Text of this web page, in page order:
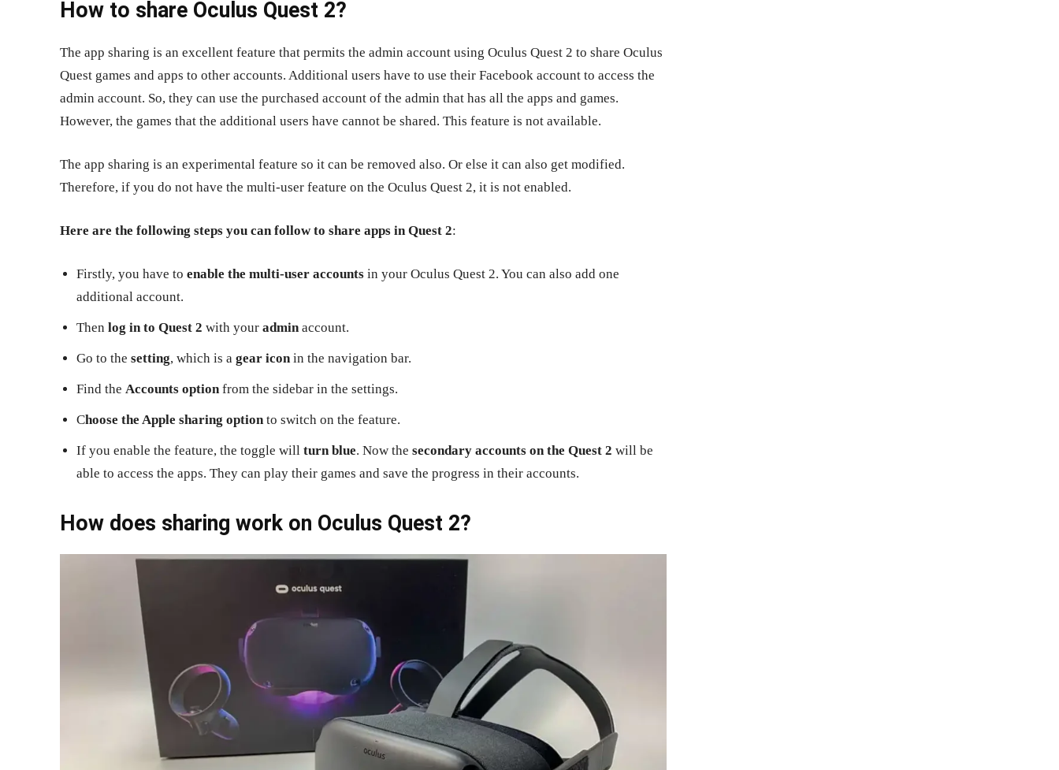
How to share Oculus Quest 2?
The app sharing is an excellent feature that permits the admin account using Oculus Quest 2 to share Oculus
Quest games and apps to other accounts. Additional users have to use their Facebook account to access the
admin account. So, they can use the purchased account of the admin that has all the apps and games.
However, the games that the additional users have cannot be shared. This feature is not available.
The app sharing is an experimental feature so it can be removed also. Or else it can also get modified.
Therefore, if you do not have the multi-user feature on the Oculus Quest 2, it is not enabled.
Here are the following steps you can follow to share apps in Quest 2:
Firstly, you have to enable the multi-user accounts in your Oculus Quest 2. You can also add one
additional account.
Then log in to Quest 2 with your adminaccount.
Go to the setting, which is a gear iconin the navigation bar.
Find the Accounts optionfrom the sidebar in the settings.
Choose the Apple sharing optionto switch on the feature.
If you enable the feature, the toggle will turn blue. Now the secondary accounts on the Quest 2 will be
able to access the apps. They can play their games and save the progress in their accounts.
How does sharing work on Oculus Quest 2?